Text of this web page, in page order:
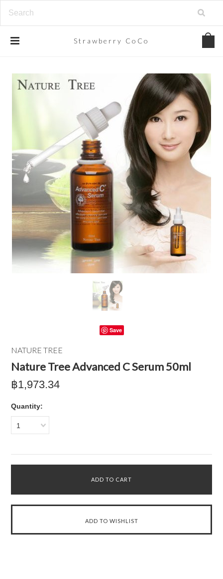
Strawberry CoCo
Save
NATURE TREE
Nature Tree Advanced C Serum 50ml
฿1,973.34
Quantity:
1